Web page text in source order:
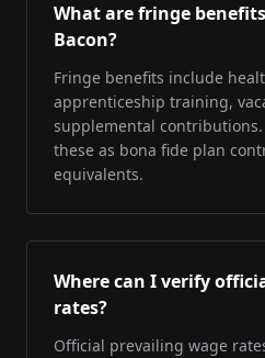
What are fringe
Bacon?
Fringe benefits include
apprenticeship training,
supplemental contributions.
these as bona fide plan
equivalents.
Where can I verify
rates?
Official prevailing wage